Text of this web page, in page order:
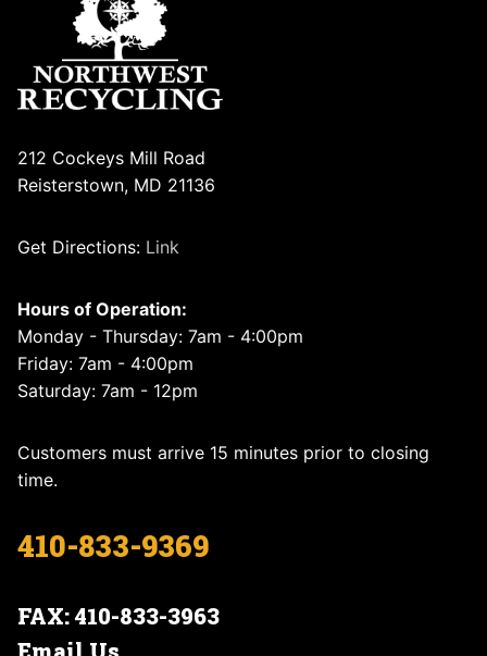
212 Cockeys Mill Road
Reisterstown, MD 21136
Get Directions: Link
Hours of Operation:
Monday - Thursday: 7am - 4:00pm
Friday: 7am - 4:00pm
Saturday: 7am - 12pm
Customers must arrive 15 minutes prior to closing
time.
410-833-9369
FAX: 410-833-3963
Email Us